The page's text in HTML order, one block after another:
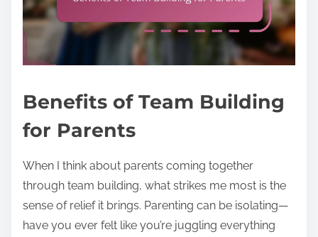
Benefits of Team Building
for Parents
When I think about parents coming together
through team building, what strikes me most is the
sense of relief it brings. Parenting can be isolating—
have you ever felt like you’re juggling everything